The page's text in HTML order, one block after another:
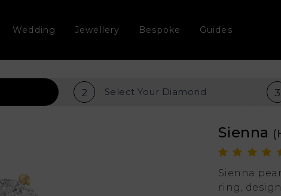
Wedding Jewellery Bespoke Guides
2 Select Your Diamond 3
Sienna
Sienna
ring,